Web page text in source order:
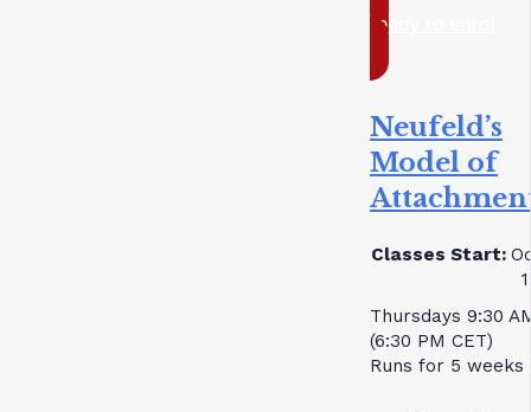
ready to enrol
Neufeld’s
Model of
Classes Start:
Thursdays 9:30
(6:30 PM CET)
Runs for 5 weeks